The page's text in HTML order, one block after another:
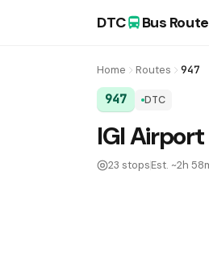
DTC Bus
Home Routes 947
947 DTC
DTC Bus
IGI Airport
23 stopsEst. ~2h